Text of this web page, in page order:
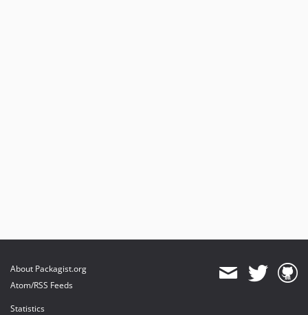
About Packagist.org
Atom/RSS Feeds
Statistics